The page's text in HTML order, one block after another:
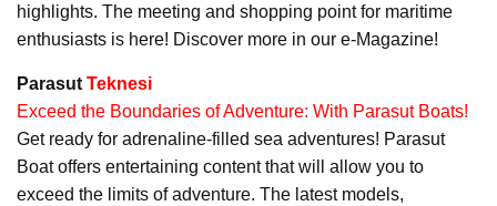
highlights. The meeting and shopping point for maritime
enthusiasts is here! Discover more in our e-Magazine!
Parasut Teknesi
Exceed the Boundaries of Adventure: With Parasut Boats!
Get ready for adrenaline-filled sea adventures! Parasut
Boat offers entertaining content that will allow you to
exceed the limits of adventure. The latest models,